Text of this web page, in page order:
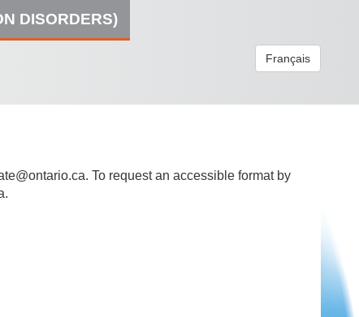
DISORDERS)
Français
. To request an accessible format by